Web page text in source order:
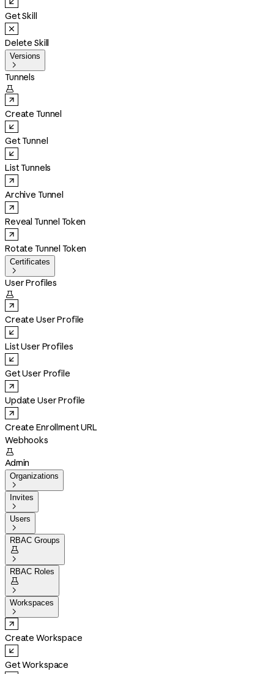
Get Skill
Delete Skill
Versions

Tunnels

Create Tunnel
Get Tunnel
List Tunnels
Archive Tunnel
Reveal Tunnel Token
Rotate Tunnel Token
Certificates

User Profiles

Create User Profile
List User Profiles
Get User Profile
Update User Profile
Create Enrollment URL
Webhooks

Admin
Organizations

Invites

Users

RBAC Groups


RBAC Roles


Workspaces

Create Workspace
Get Workspace